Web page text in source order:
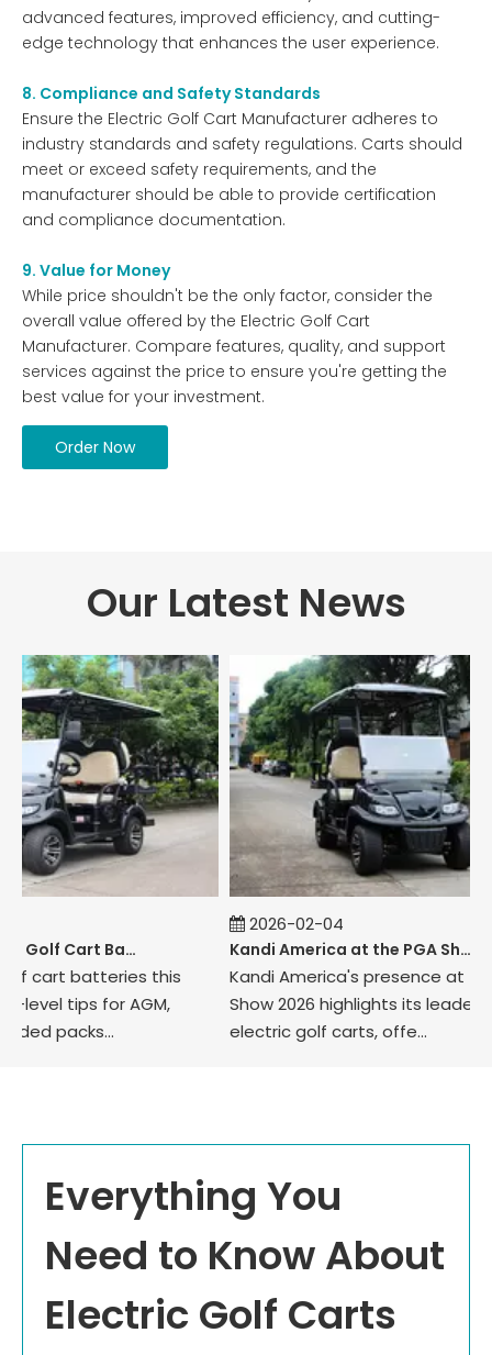
advanced features, improved efficiency, and cutting-
edge technology that enhances the user experience.
8. Compliance and Safety Standards
Ensure the Electric Golf Cart Manufacturer adheres to
industry standards and safety regulations. Carts should
meet or exceed safety requirements, and the
manufacturer should be able to provide certification
and compliance documentation.
9. Value for Money
While price shouldn't be the only factor, consider the
overall value offered by the Electric Golf Cart
Manufacturer. Compare features, quality, and support
services against the price to ensure you're getting the
best value for your investment.
Order Now
Our Latest News
How to Maintain Golf Cart Batteries in Winter
batteries this
tips for AGM,
packs...
2026-02-04
Kandi America at the PGA Show 2026
Kandi America's presence at the
Show 2026 highlights its leadership
electric golf carts, offe...
Everything You
Need to Know About
Electric Golf Carts